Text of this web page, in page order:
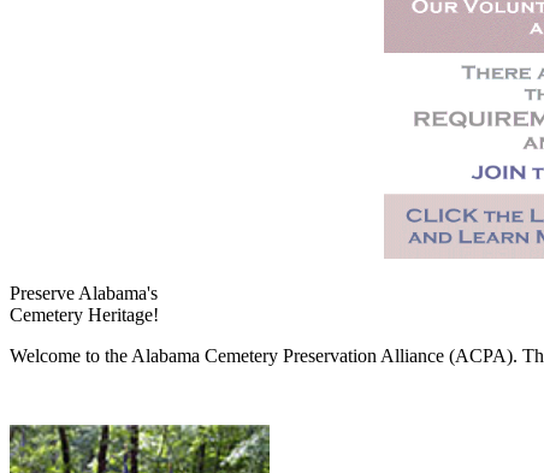
Preserve Alabama's
Cemetery Heritage!
Welcome to the Alabama Cemetery Preservation Alliance (ACPA).